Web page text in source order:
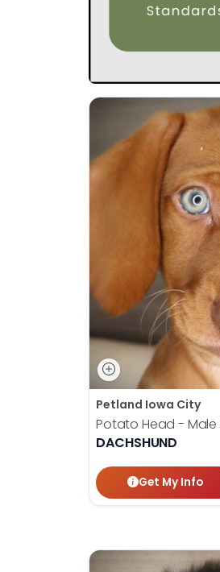
Petland Iowa City
Potato Head - Male
DACHSHUND
Get My Info